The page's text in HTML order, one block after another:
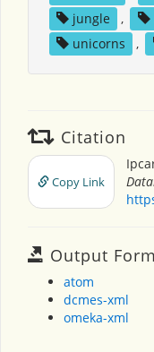
jungle
,
unicorns
,
Citation
Copy Link
Output
atom
dcmes-xml
omeka-xml